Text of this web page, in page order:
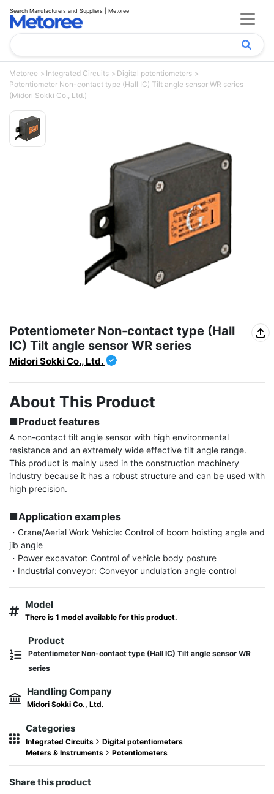
Search Manufacturers and Suppliers | Metoree
Metoree Integrated Circuits
Digital potentiometers
Potentiometer Non-contact type (Hall IC) Tilt angle sensor WR series
(Midori Sokki Co., Ltd.)
Potentiometer Non-contact type (Hall
IC) Tilt angle sensor WR series
Midori Sokki Co., Ltd.
About This Product
■Product features
A non-contact tilt angle sensor with high environmental
resistance and an extremely wide effective tilt angle range.
This product is mainly used in the construction machinery
industry because it has a robust structure and can be used with
high precision.
■Application examples
・Crane/Aerial Work Vehicle: Control of boom hoisting angle and
jib angle
・Power excavator: Control of vehicle body posture
・Industrial conveyor: Conveyor undulation angle control
Model
There is 1 model available for this product.
Product
Potentiometer Non-contact type (Hall IC) Tilt angle sensor WR
series
Handling Company
Midori Sokki Co., Ltd.
Categories
Integrated Circuits
Digital potentiometers
Meters & Instruments
Potentiometers
Share this product